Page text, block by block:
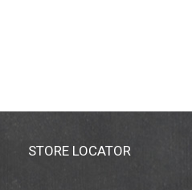
STORE LOCATOR